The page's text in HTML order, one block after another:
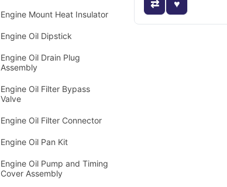
Engine Mount Heat Insulator
Engine Oil Dipstick
Engine Oil Drain Plug
Assembly
Engine Oil Filter Bypass
Valve
Engine Oil Filter Connector
Engine Oil Pan Kit
Engine Oil Pump and Timing
Cover Assembly